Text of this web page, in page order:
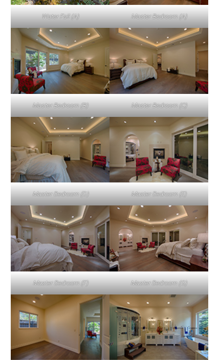
Water Fall (A) Master Bedroom (A)
Master Bedroom (B) Master Bedroom (C)
Master Bedroom (D) Master Bedroom (E)
Master Bedroom (F) Master Bedroom (G)